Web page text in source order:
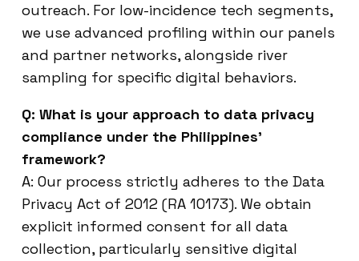
outreach. For low-incidence tech segments,
we use advanced profiling within our panels
and partner networks, alongside river
sampling for specific digital behaviors.
Q: What is your approach to data privacy
compliance under the Philippines’
framework?
A: Our process strictly adheres to the Data
Privacy Act of 2012 (RA 10173). We obtain
explicit informed consent for all data
collection, particularly sensitive digital